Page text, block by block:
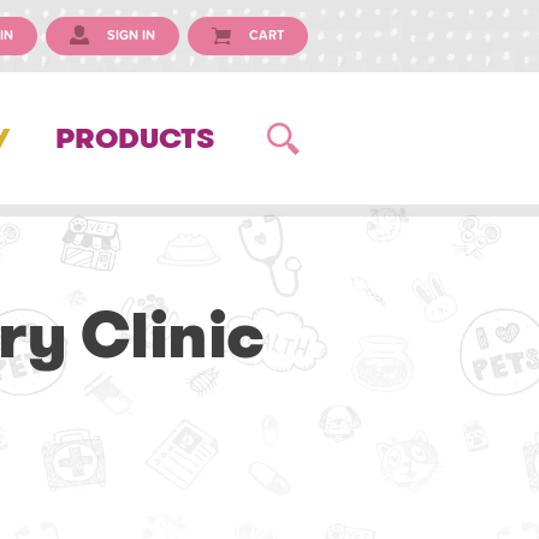
SIGN IN CART
PRODUCTS
Clinic